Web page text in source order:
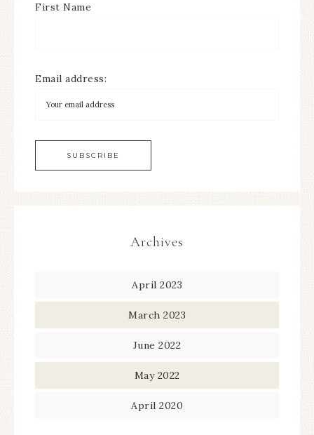
First Name
Email address:
Archives
April 2023
March 2023
June 2022
May 2022
April 2020